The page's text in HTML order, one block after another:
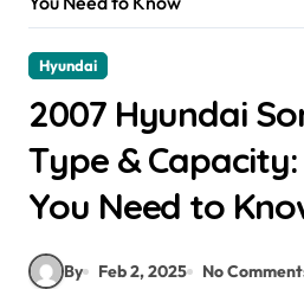
Hyundai
2007 Hyundai
Type &
You Need to
By Feb 2, 2025 No